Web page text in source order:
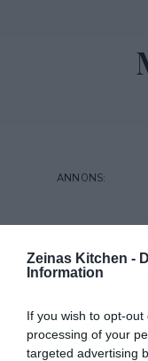
Zeinas Kitchen -
Information
If you wish to opt-
processing of your
targeted advertising